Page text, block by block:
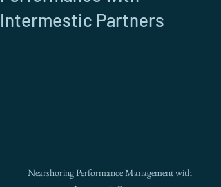
Intermestic Partners
Nearshoring Performance Management with